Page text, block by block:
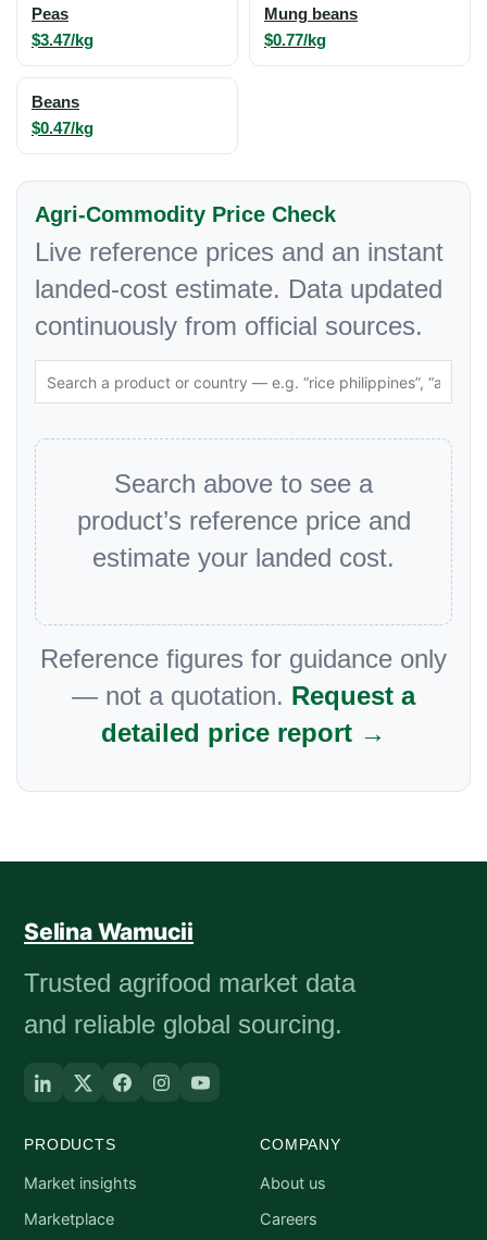
Peas
$3.47/kg
Mung beans
$0.77/kg
Beans
$0.47/kg
Agri-Commodity Price Check
Live reference prices and an instant
landed-cost estimate. Data updated
continuously from official sources.
Search above to see a
product’s reference price and
estimate your landed cost.
Reference figures for guidance only
— not a quotation. Request a
detailed price report →
Selina Wamucii
Trusted agrifood market data
and reliable global sourcing.
PRODUCTS
Market insights
Marketplace
COMPANY
About us
Careers